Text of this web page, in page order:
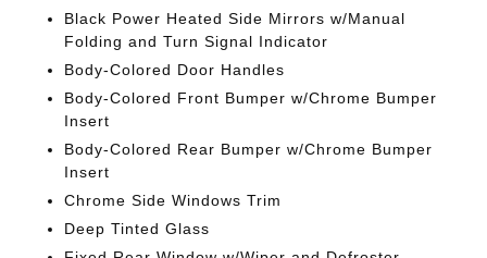
Black Power Heated Side Mirrors w/Manual
Folding and Turn Signal Indicator
Body-Colored Door Handles
Body-Colored Front Bumper w/Chrome Bumper
Insert
Body-Colored Rear Bumper w/Chrome Bumper
Insert
Chrome Side Windows Trim
Deep Tinted Glass